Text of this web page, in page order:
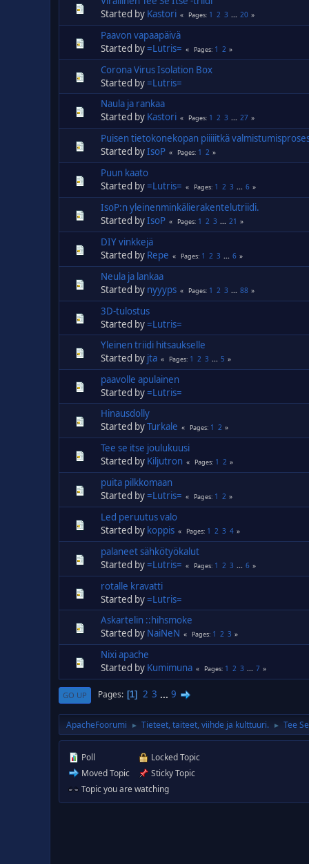
Started by Kastori Pages 1 2 3 ... 20
Paavon vapaapäivä
Started by=Lutris= Pages 1 2
Corona Virus Isolation Box
Started by=Lutris=
Naula ja rankaa
Started by Kastori Pages 1 2 3 ... 27
Puisen tietokonekopan piiiiitkä
Started byIsoP Pages 1 2
Puun kaato
Started by=Lutris= Pages 1 2 3 ... 6
IsoP:n yleinenminkälierakentelutriidi.
Started byIsoP Pages 1 2 3 ... 21
DIY vinkkejä
Started by Repe Pages 1 2 3 ... 6
Neula ja lankaa
Started by nyyyps Pages 1 2 3 ... 88
3D-tulostus
Started by=Lutris=
Yleinen triidi hitsaukselle
Started by jta Pages 1 2 3 ... 5
paavolle apulainen
Started by=Lutris=
Hinausdolly
Started byTurkale Pages 1 2
Tee se itse joulukuusi
Started by Kiljutron Pages 1 2
puita pilkkomaan
Started by=Lutris= Pages 1 2
Led peruutus valo
Started by koppis Pages 1 2 3 4
palaneet sähkötyökalut
Started by=Lutris= Pages 1 2 3 ... 6
rotalle kravatti
Started by=Lutris=
Askartelin ::hihsmoke
Started by NaiNeN Pages 1 2 3
Nixi apache
Started by Kumimuna Pages 1 2 3 ... 7
GO UP Pages 1 2 3 ... 9
ApacheFoorumi ► Tieteet, taiteet, viihde ja kulttuuri. ► Tee
Poll
Moved Topic
Locked Topic
Sticky Topic
Topic you are watching